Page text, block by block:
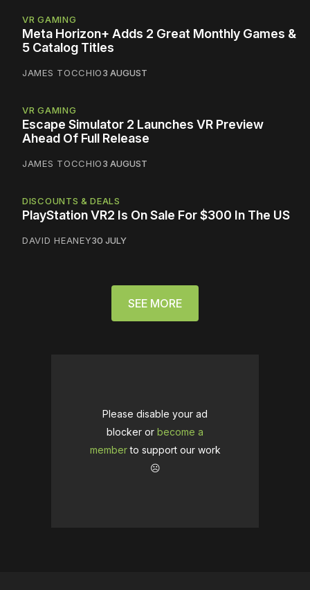
VR GAMING
Meta Horizon+ Adds 2 Great Monthly Games &
5 Catalog Titles
JAMES TOCCHIO3 AUGUST
VR GAMING
Escape Simulator 2 Launches VR Preview
Ahead Of Full Release
JAMES TOCCHIO3 AUGUST
DISCOUNTS & DEALS
PlayStation VR2 Is On Sale For $300 In The US
DAVID HEANEY30 JULY
SEE MORE
Please disable your ad
blocker or become a
memberto support our work
☹️